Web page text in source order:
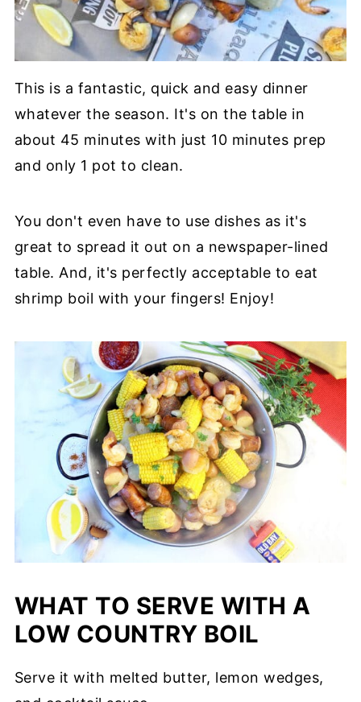
This is a fantastic, quick and easy dinner
whatever the season. It's on the table in
about 45 minutes with just 10 minutes prep
and only 1 pot to clean.
You don't even have to use dishes as it's
great to spread it out on a newspaper-lined
table. And, it's perfectly acceptable to eat
shrimp boil with your fingers! Enjoy!
WHAT TO SERVE WITH A
LOW COUNTRY BOIL
Serve it with melted butter, lemon wedges,